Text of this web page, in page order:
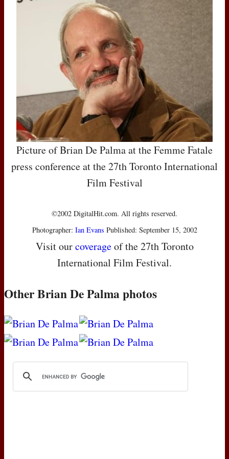
Picture of Brian De Palma at the Femme Fatale
press conference at the 27th Toronto International
Film Festival
©2002 DigitalHit.com. All rights reserved.
Photographer: Ian Evans Published: September 15, 2002
Visit ourcoverageof the 27th Toronto
International Film Festival.
Other Brian De Palma photos